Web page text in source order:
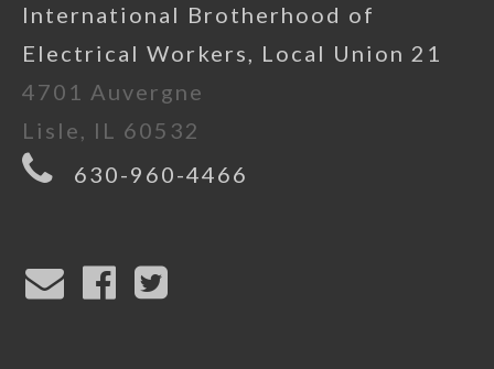
International Brotherhood of
Electrical Workers, Local Union 21
4701 Auvergne
Lisle, IL 60532
630-960-4466